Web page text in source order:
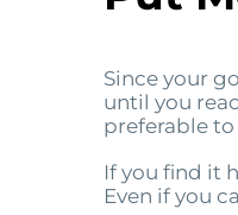
Since your
until you
preferable to
If you find it
Even if you